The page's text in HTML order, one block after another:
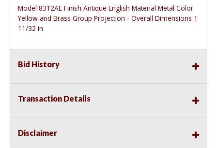
Model 8312AE Finish Antique English Material Metal Color
Yellow and Brass Group Projection - Overall Dimensions 1
11/32 in
Bid History
Transaction Details
Disclaimer